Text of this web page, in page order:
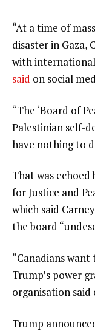
i
t
e
m
3
e
n
d
o
l
i
s
“At a time of
disaster in Gaza,
with
said on social
“The ‘Board of
Palestinian self-
have nothing to
That was echoed
for Justice and
which said
the board
“Canadians
Trump’s power
organisation said
Trump